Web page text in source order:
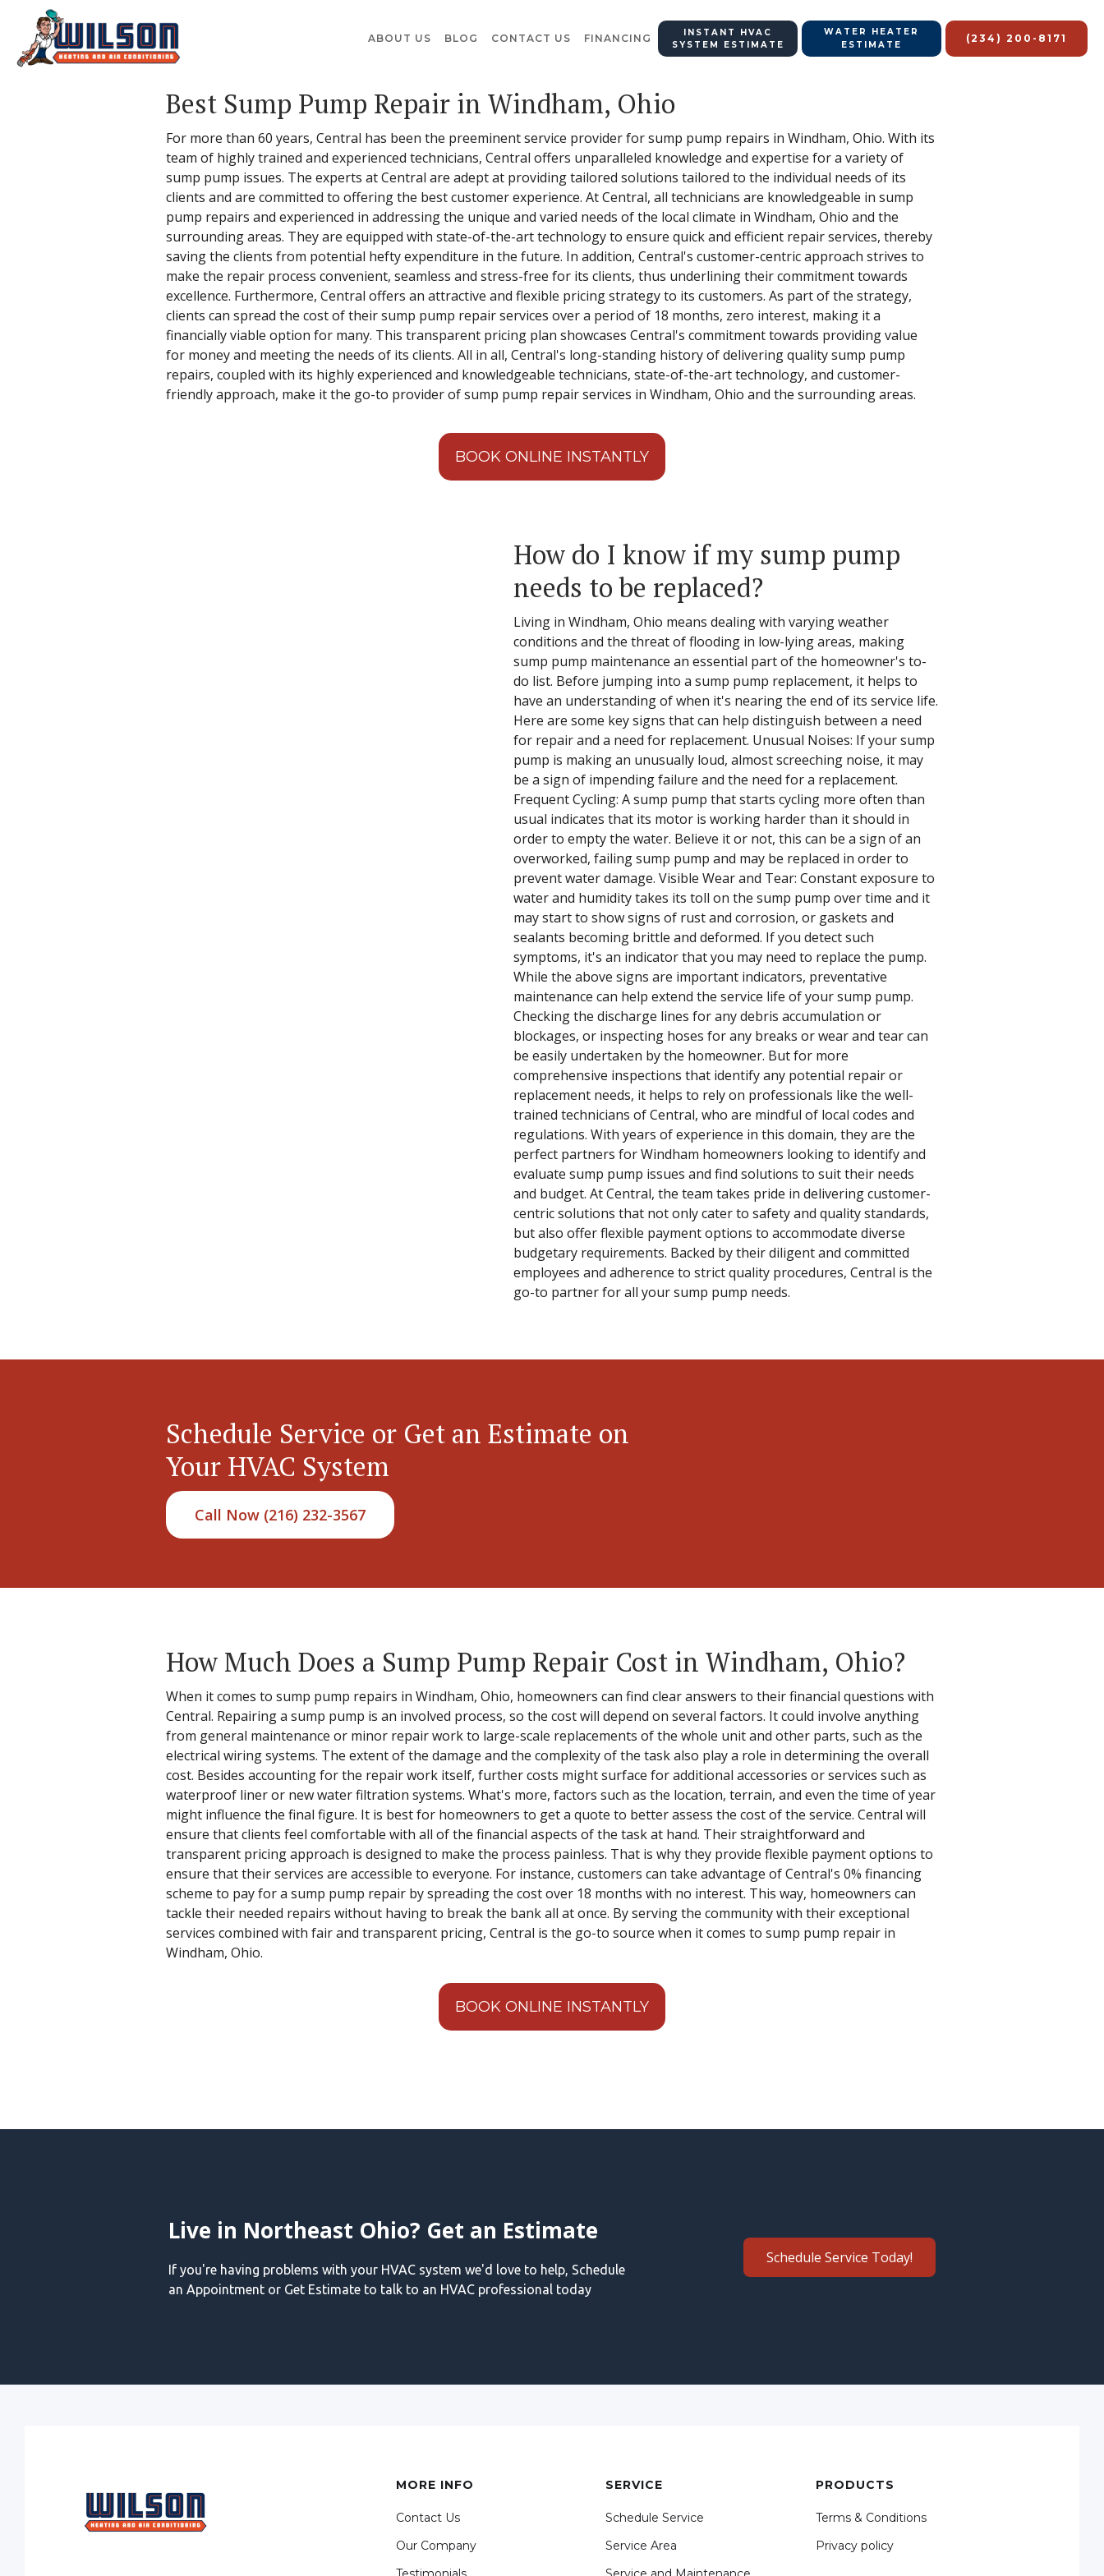
ABOUT US BLOG CONTACT US FINANCING
INSTANT HVAC
SYSTEM ESTIMATE
WATER HEATER
ESTIMATE
(234) 200-8171
Best Sump Pump Repair in Windham, Ohio
For more than 60 years, Central has been the preeminent service provider for sump pump repairs in Windham, Ohio. With its
team of highly trained and experienced technicians, Central offers unparalleled knowledge and expertise for a variety of
sump pump issues. The experts at Central are adept at providing tailored solutions tailored to the individual needs of its
clients and are committed to offering the best customer experience. At Central, all technicians are knowledgeable in sump
pump repairs and experienced in addressing the unique and varied needs of the local climate in Windham, Ohio and the
surrounding areas. They are equipped with state-of-the-art technology to ensure quick and efficient repair services, thereby
saving the clients from potential hefty expenditure in the future. In addition, Central's customer-centric approach strives to
make the repair process convenient, seamless and stress-free for its clients, thus underlining their commitment towards
excellence. Furthermore, Central offers an attractive and flexible pricing strategy to its customers. As part of the strategy,
clients can spread the cost of their sump pump repair services over a period of 18 months, zero interest, making it a
financially viable option for many. This transparent pricing plan showcases Central's commitment towards providing value
for money and meeting the needs of its clients. All in all, Central's long-standing history of delivering quality sump pump
repairs, coupled with its highly experienced and knowledgeable technicians, state-of-the-art technology, and customer-
friendly approach, make it the go-to provider of sump pump repair services in Windham, Ohio and the surrounding areas.
BOOK ONLINE INSTANTLY
How do I know if my sump pump
needs to be replaced?
Living in Windham, Ohio means dealing with varying weather
conditions and the threat of flooding in low-lying areas, making
sump pump maintenance an essential part of the homeowner's to-
do list. Before jumping into a sump pump replacement, it helps to
have an understanding of when it's nearing the end of its service life.
Here are some key signs that can help distinguish between a need
for repair and a need for replacement. Unusual Noises: If your sump
pump is making an unusually loud, almost screeching noise, it may
be a sign of impending failure and the need for a replacement.
Frequent Cycling: A sump pump that starts cycling more often than
usual indicates that its motor is working harder than it should in
order to empty the water. Believe it or not, this can be a sign of an
overworked, failing sump pump and may be replaced in order to
prevent water damage. Visible Wear and Tear: Constant exposure to
water and humidity takes its toll on the sump pump over time and it
may start to show signs of rust and corrosion, or gaskets and
sealants becoming brittle and deformed. If you detect such
symptoms, it's an indicator that you may need to replace the pump.
While the above signs are important indicators, preventative
maintenance can help extend the service life of your sump pump.
Checking the discharge lines for any debris accumulation or
blockages, or inspecting hoses for any breaks or wear and tear can
be easily undertaken by the homeowner. But for more
comprehensive inspections that identify any potential repair or
replacement needs, it helps to rely on professionals like the well-
trained technicians of Central, who are mindful of local codes and
regulations. With years of experience in this domain, they are the
perfect partners for Windham homeowners looking to identify and
evaluate sump pump issues and find solutions to suit their needs
and budget. At Central, the team takes pride in delivering customer-
centric solutions that not only cater to safety and quality standards,
but also offer flexible payment options to accommodate diverse
budgetary requirements. Backed by their diligent and committed
employees and adherence to strict quality procedures, Central is the
go-to partner for all your sump pump needs.
Schedule Service or Get an Estimate on
Your HVAC System
Call Now (216) 232-3567
How Much Does a Sump Pump Repair Cost in Windham, Ohio?
When it comes to sump pump repairs in Windham, Ohio, homeowners can find clear answers to their financial questions with
Central. Repairing a sump pump is an involved process, so the cost will depend on several factors. It could involve anything
from general maintenance or minor repair work to large-scale replacements of the whole unit and other parts, such as the
electrical wiring systems. The extent of the damage and the complexity of the task also play a role in determining the overall
cost. Besides accounting for the repair work itself, further costs might surface for additional accessories or services such as
waterproof liner or new water filtration systems. What's more, factors such as the location, terrain, and even the time of year
might influence the final figure. It is best for homeowners to get a quote to better assess the cost of the service. Central will
ensure that clients feel comfortable with all of the financial aspects of the task at hand. Their straightforward and
transparent pricing approach is designed to make the process painless. That is why they provide flexible payment options to
ensure that their services are accessible to everyone. For instance, customers can take advantage of Central's 0% financing
scheme to pay for a sump pump repair by spreading the cost over 18 months with no interest. This way, homeowners can
tackle their needed repairs without having to break the bank all at once. By serving the community with their exceptional
services combined with fair and transparent pricing, Central is the go-to source when it comes to sump pump repair in
Windham, Ohio.
BOOK ONLINE INSTANTLY
Live in Northeast Ohio? Get an Estimate
If you're having problems with your HVAC system we'd love to help, Schedule
an Appointment or Get Estimate to talk to an HVAC professional today
Schedule Service Today!
MORE INFO
Contact Us
Our Company
SERVICE
Schedule Service
Service Area
PRODUCTS
Terms & Conditions
Privacy policy